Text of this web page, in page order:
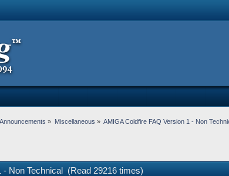
» Miscellaneous » AMIGA Coldfire FAQ Version 1 - Non
- Non Technical (Read 29216 times)